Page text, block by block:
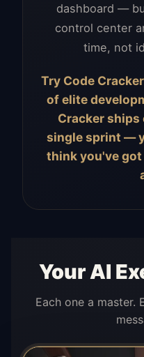
dashboard —
control center
time, not
Try Code
of elite
Cracker ships
single sprint —
think you've
Your AI
Each one a master.